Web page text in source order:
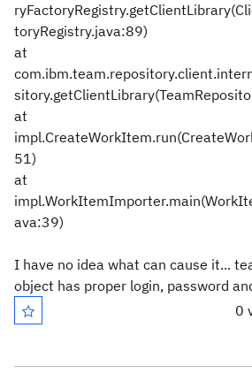
toryRegistry.java:89)
at
at
51)
at
ava:39)
I have no idea what can cause it...
object has proper login, password
0